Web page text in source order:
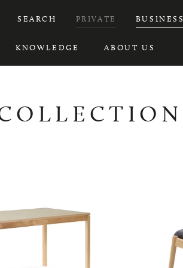
KNOWLEDGE ABOUT US
SEARCH PRIVATE BUSINESS